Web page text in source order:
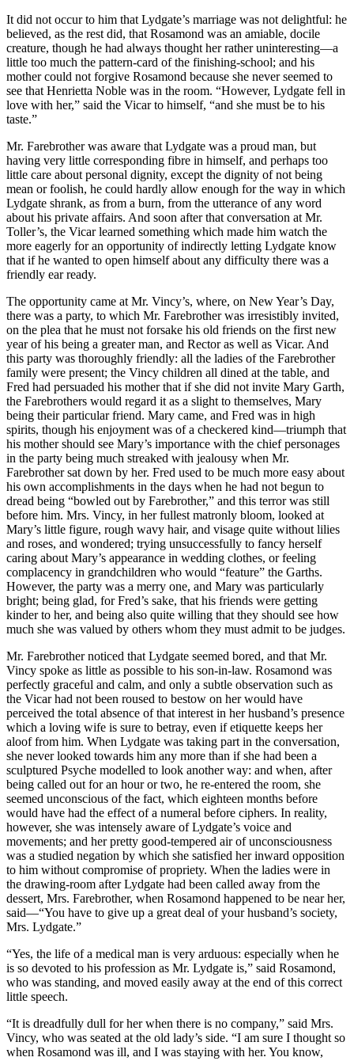
It did not occur to him that Lydgate’s marriage was not delightful: he
believed, as the rest did, that Rosamond was an amiable, docile
creature, though he had always thought her rather uninteresting—a
little too much the pattern-card of the finishing-school; and his
mother could not forgive Rosamond because she never seemed to
see that Henrietta Noble was in the room. “However, Lydgate fell in
love with her,” said the Vicar to himself, “and she must be to his
taste.”
Mr. Farebrother was aware that Lydgate was a proud man, but
having very little corresponding fibre in himself, and perhaps too
little care about personal dignity, except the dignity of not being
mean or foolish, he could hardly allow enough for the way in which
Lydgate shrank, as from a burn, from the utterance of any word
about his private affairs. And soon after that conversation at Mr.
Toller’s, the Vicar learned something which made him watch the
more eagerly for an opportunity of indirectly letting Lydgate know
that if he wanted to open himself about any difficulty there was a
friendly ear ready.
The opportunity came at Mr. Vincy’s, where, on New Year’s Day,
there was a party, to which Mr. Farebrother was irresistibly invited,
on the plea that he must not forsake his old friends on the first new
year of his being a greater man, and Rector as well as Vicar. And
this party was thoroughly friendly: all the ladies of the Farebrother
family were present; the Vincy children all dined at the table, and
Fred had persuaded his mother that if she did not invite Mary Garth,
the Farebrothers would regard it as a slight to themselves, Mary
being their particular friend. Mary came, and Fred was in high
spirits, though his enjoyment was of a checkered kind—triumph that
his mother should see Mary’s importance with the chief personages
in the party being much streaked with jealousy when Mr.
Farebrother sat down by her. Fred used to be much more easy about
his own accomplishments in the days when he had not begun to
dread being “bowled out by Farebrother,” and this terror was still
before him. Mrs. Vincy, in her fullest matronly bloom, looked at
Mary’s little figure, rough wavy hair, and visage quite without lilies
and roses, and wondered; trying unsuccessfully to fancy herself
caring about Mary’s appearance in wedding clothes, or feeling
complacency in grandchildren who would “feature” the Garths.
However, the party was a merry one, and Mary was particularly
bright; being glad, for Fred’s sake, that his friends were getting
kinder to her, and being also quite willing that they should see how
much she was valued by others whom they must admit to be judges.
Mr. Farebrother noticed that Lydgate seemed bored, and that Mr.
Vincy spoke as little as possible to his son-in-law. Rosamond was
perfectly graceful and calm, and only a subtle observation such as
the Vicar had not been roused to bestow on her would have
perceived the total absence of that interest in her husband’s presence
which a loving wife is sure to betray, even if etiquette keeps her
aloof from him. When Lydgate was taking part in the conversation,
she never looked towards him any more than if she had been a
sculptured Psyche modelled to look another way: and when, after
being called out for an hour or two, he re-entered the room, she
seemed unconscious of the fact, which eighteen months before
would have had the effect of a numeral before ciphers. In reality,
however, she was intensely aware of Lydgate’s voice and
movements; and her pretty good-tempered air of unconsciousness
was a studied negation by which she satisfied her inward opposition
to him without compromise of propriety. When the ladies were in
the drawing-room after Lydgate had been called away from the
dessert, Mrs. Farebrother, when Rosamond happened to be near her,
said—“You have to give up a great deal of your husband’s society,
Mrs. Lydgate.”
“Yes, the life of a medical man is very arduous: especially when he
is so devoted to his profession as Mr. Lydgate is,” said Rosamond,
who was standing, and moved easily away at the end of this correct
little speech.
“It is dreadfully dull for her when there is no company,” said Mrs.
Vincy, who was seated at the old lady’s side. “I am sure I thought so
when Rosamond was ill, and I was staying with her. You know,